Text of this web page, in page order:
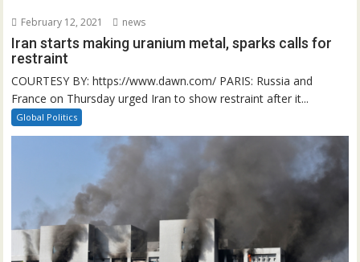
February 12, 2021 news
Iran starts making uranium metal, sparks calls for
restraint
COURTESY BY: https://www.dawn.com/ PARIS: Russia and
France on Thursday urged Iran to show restraint after it...
Global Politics